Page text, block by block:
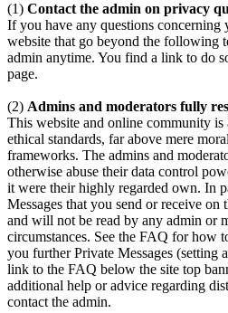
(1) Contact the admin on privacy
If you have any questions concerning
website that go beyond the following
admin anytime. You find a link to do
page.
(2) Admins and moderators fully
This website and online community
ethical standards, far above mere
frameworks. The admins and
otherwise abuse their data control
it were their highly regarded own. In
Messages that you send or receive
and will not be read by any admin or
circumstances. See the FAQ for how
you further Private Messages (setting
link to the FAQ below the site top
additional help or advice regarding
contact the admin.